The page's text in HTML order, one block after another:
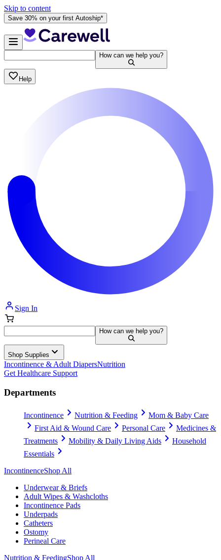
Skip to content
Save 30% on your first Autoship*
How can we help you?
Help
Sign In
How can we help you?
Shop Supplies
Incontinence & Adult DiapersNutrition
Get Healthcare Support
Departments
Incontinence Nutrition & Feeding
Mom & Baby Care
First Aid & Wound Care
Personal Care
Medicines &
Treatments
Mobility & Daily Living Aids
Household
Essentials
IncontinenceShop All
Underwear & Briefs
Adult Wipes & Washcloths
Incontinence Pads
Underpads
Catheters
Ostomy
Perineal Care
Nutrition & FeedingShop All